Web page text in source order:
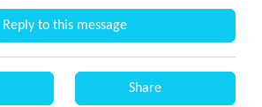
Reply to this message
Share